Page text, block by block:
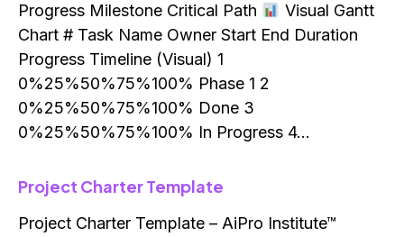
Progress Milestone Critical Path
Visual Gantt
Chart # Task Name Owner Start End Duration
Progress Timeline (Visual) 1
0%25%50%75%100% Phase 1 2
0%25%50%75%100% Done 3
0%25%50%75%100% In Progress 4…
Project Charter Template
Project Charter Template – AiPro Institute™